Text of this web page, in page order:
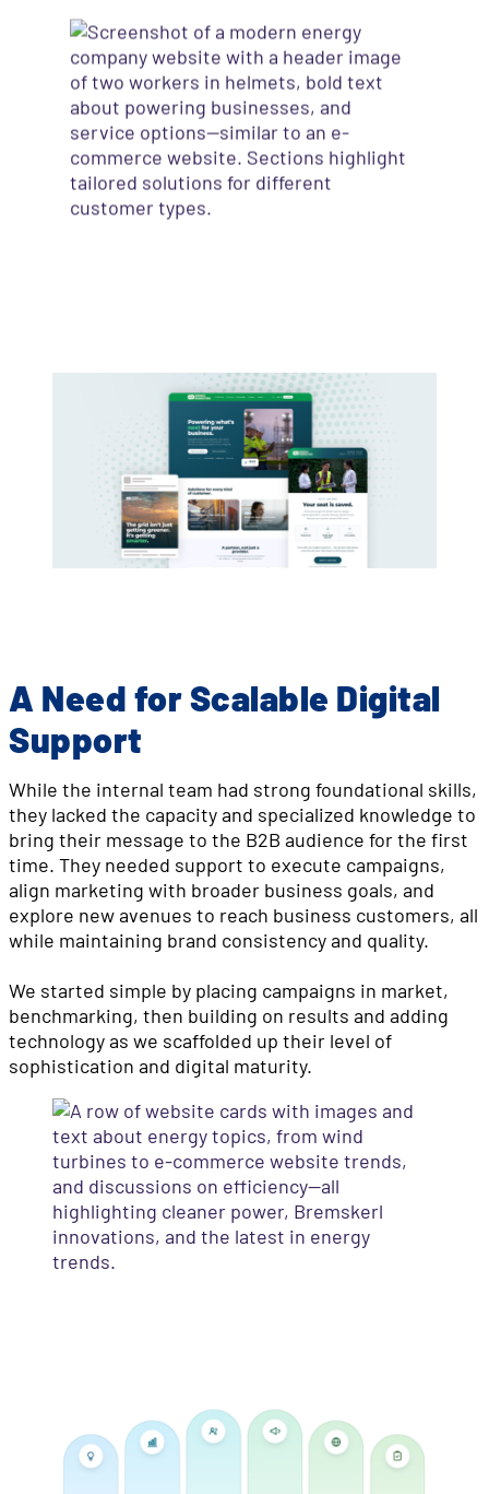
A Need for Scalable Digital
Support
While the internal team had strong foundational skills,
they lacked the capacity and specialized knowledge to
bring their message to the B2B audience for the first
time. They needed support to execute campaigns,
align marketing with broader business goals, and
explore new avenues to reach business customers, all
while maintaining brand consistency and quality.
We started simple by placing campaigns in market,
benchmarking, then building on results and adding
technology as we scaffolded up their level of
sophistication and digital maturity.